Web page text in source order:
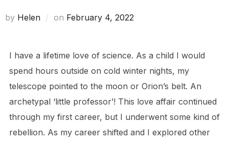
by Helen on Posted
February 4, 2022
I have a lifetime love of science. As a child I would
spend hours outside on cold winter nights, my
telescope pointed to the moon or Orion’s belt. An
archetypal ‘little professor’! This love affair continued
through my first career, but I underwent some kind of
rebellion. As my career shifted and I explored other